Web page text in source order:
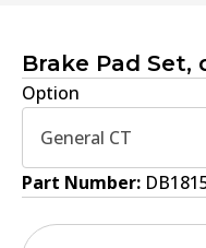
Brake Pad Set,
Option
General CT
Part Number: